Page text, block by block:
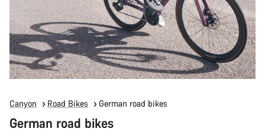
Canyon Road Bikes German road bikes
German road bikes